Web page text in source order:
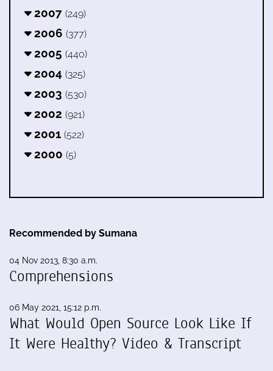
2007 (249)
2006 (377)
2005 (440)
2004 (325)
2003 (530)
2002 (921)
2001 (522)
2000 (5)
Recommended by Sumana
04 Nov 2013, 8:30 a.m.
Comprehensions
06 May 2021, 15:12 p.m.
What Would Open Source Look Like If
It Were Healthy? Video & Transcript